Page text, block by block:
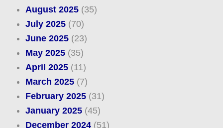
August 2025(35)
July 2025(70)
June 2025(23)
May 2025(35)
April 2025(11)
March 2025(7)
February 2025(31)
January 2025(45)
December 2024(51)